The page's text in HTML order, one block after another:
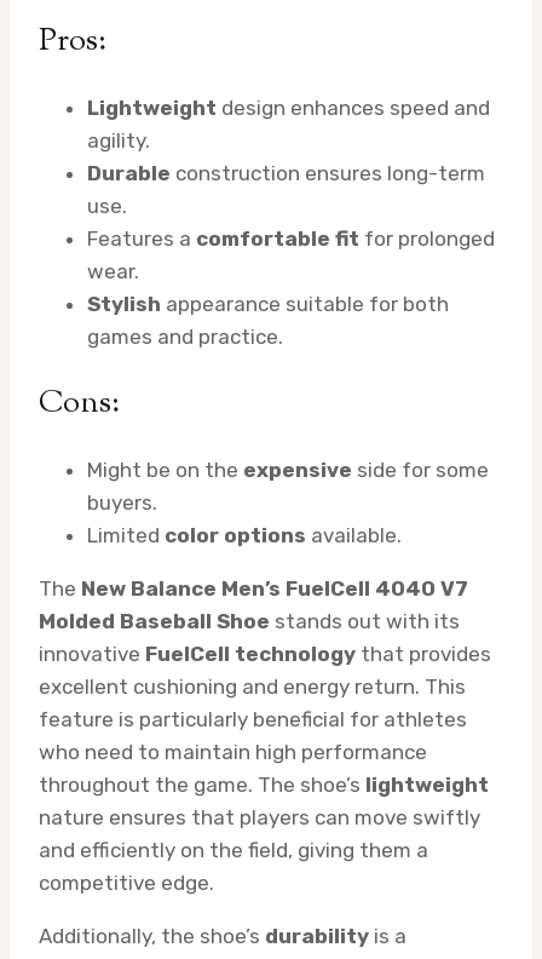
Pros:
Lightweight design enhances speed and
agility.
Durable construction ensures long-term
use.
Features a comfortable fit for prolonged
wear.
Stylish appearance suitable for both
games and practice.
Cons:
Might be on the expensive side for some
buyers.
Limited color options available.
The New Balance Men’s FuelCell 4040 V7
Molded Baseball Shoe stands out with its
innovative FuelCell technology that provides
excellent cushioning and energy return. This
feature is particularly beneficial for athletes
who need to maintain high performance
throughout the game. The shoe’s lightweight
nature ensures that players can move swiftly
and efficiently on the field, giving them a
competitive edge.
Additionally, the shoe’s durability is a